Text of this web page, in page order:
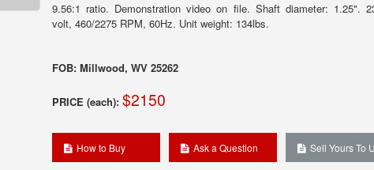
9.56:1 ratio. Demonstration video on file. Shaft diameter: 1.25".
volt, 460/2275 RPM, 60Hz. Unit weight: 134lbs.
FOB: Millwood, WV 25262
PRICE (each): $2150
How to Buy Ask a Question Sell Yours To